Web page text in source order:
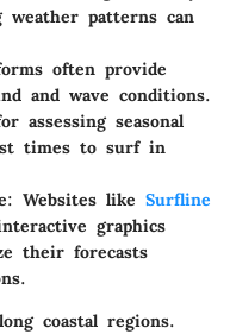
weather patterns can
often provide
and wave conditions.
assessing seasonal
times to surf in
Websites like Surfline
graphics
their forecasts
coastal regions.